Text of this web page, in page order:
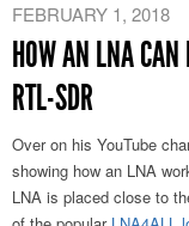
FEBRUARY 1, 2018
HOW AN LNA
RTL-SDR
Over on his YouTube
showing how an LNA
LNA is placed close to